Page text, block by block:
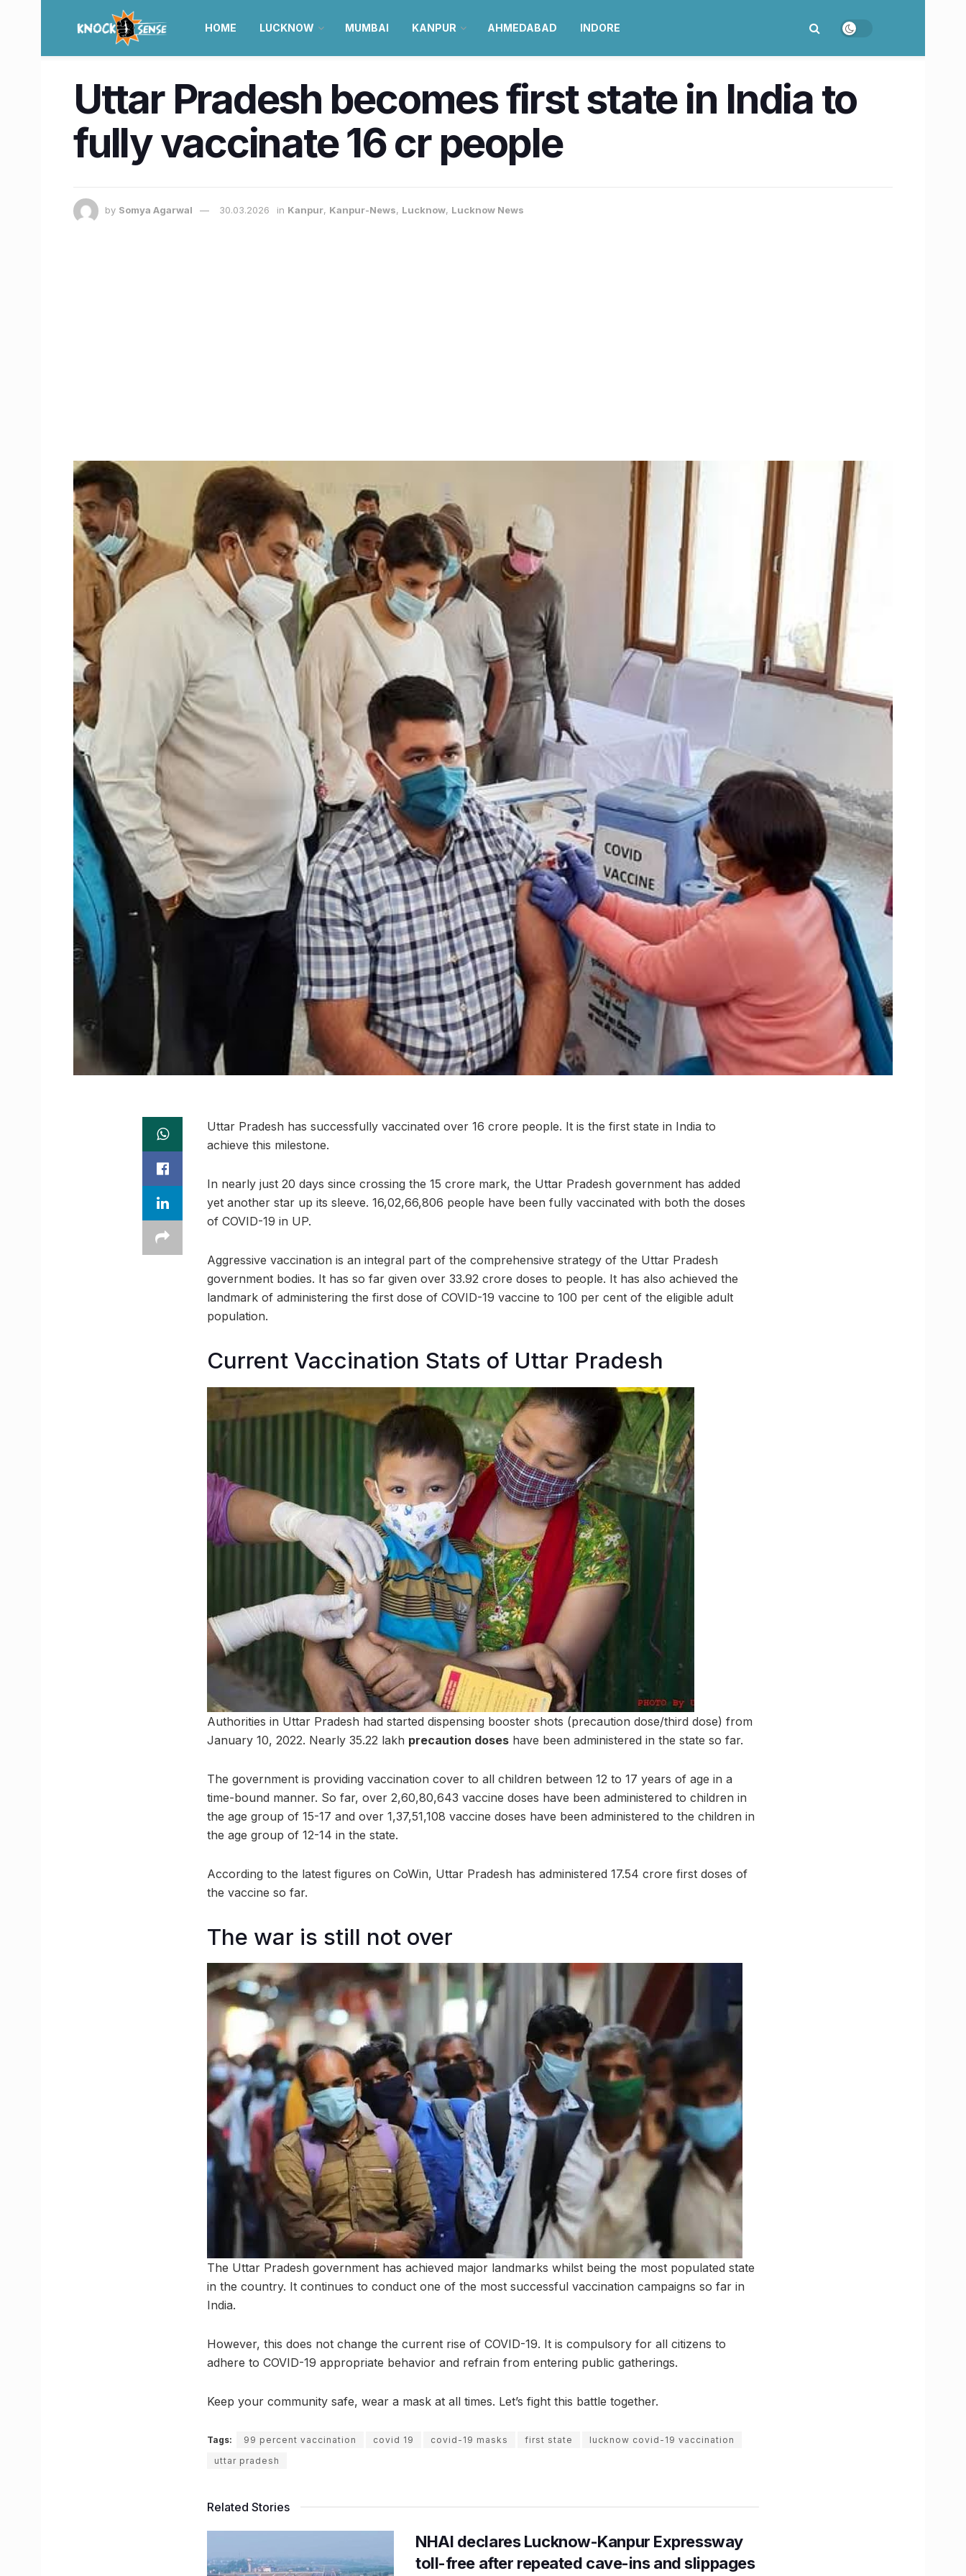
HOME LUCKNOW MUMBAI KANPUR AHMEDABAD INDORE
Uttar Pradesh becomes first state in India to
fully vaccinate 16 cr people
by Somya Agarwal 30.03.2026 in Kanpur, Kanpur-News, Lucknow, Lucknow News
Uttar Pradesh has successfully vaccinated over 16 crore people. It is the first state in India to
achieve this milestone.
In nearly just 20 days since crossing the 15 crore mark, the Uttar Pradesh government has added
yet another star up its sleeve. 16,02,66,806 people have been fully vaccinated with both the doses
of COVID-19 in UP.
Aggressive vaccination is an integral part of the comprehensive strategy of the Uttar Pradesh
government bodies. It has so far given over 33.92 crore doses to people. It has also achieved the
landmark of administering the first dose of COVID-19 vaccine to 100 per cent of the eligible adult
population.
Current Vaccination Stats of Uttar Pradesh
Authorities in Uttar Pradesh had started dispensing booster shots (precaution dose/third dose) from
January 10, 2022. Nearly 35.22 lakh precaution doses have been administered in the state so far.
The government is providing vaccination cover to all children between 12 to 17 years of age in a
time-bound manner. So far, over 2,60,80,643 vaccine doses have been administered to children in
the age group of 15-17 and over 1,37,51,108 vaccine doses have been administered to the children in
the age group of 12-14 in the state.
According to the latest figures on CoWin, Uttar Pradesh has administered 17.54 crore first doses of
the vaccine so far.
The war is still not over
The Uttar Pradesh government has achieved major landmarks whilst being the most populated state
in the country. It continues to conduct one of the most successful vaccination campaigns so far in
India.
However, this does not change the current rise of COVID-19. It is compulsory for all citizens to
adhere to COVID-19 appropriate behavior and refrain from entering public gatherings.
Keep your community safe, wear a mask at all times. Let’s fight this battle together.
Tags: 99 percent vaccination covid 19 covid-19 masks first state
lucknow covid-19 vaccination
uttar pradesh
Related Stories
NHAI declares Lucknow-Kanpur Expressway
toll-free after repeated cave-ins and slippages